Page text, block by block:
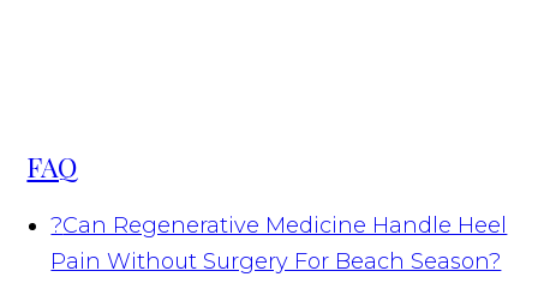
FAQ
?Can Regenerative Medicine Handle Heel
Pain Without Surgery For Beach Season?